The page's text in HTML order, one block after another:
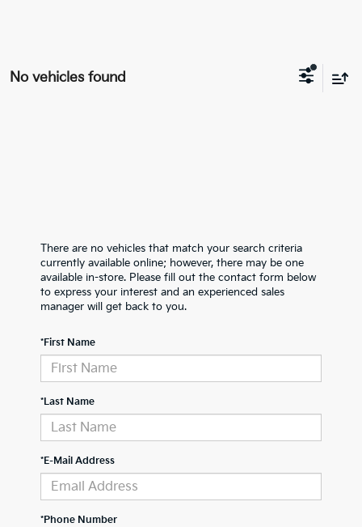
No vehicles found
There are no vehicles that match your search criteria
currently available online; however, there may be one
available in-store. Please fill out the contact form below
to express your interest and an experienced sales
manager will get back to you.
*First Name
*Last Name
*E-Mail Address
*Phone Number